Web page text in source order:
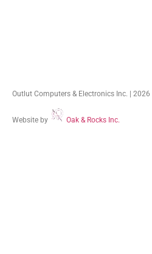
Outlut Computers & Electronics Inc. | 2026
Website by Oak & Rocks Inc.